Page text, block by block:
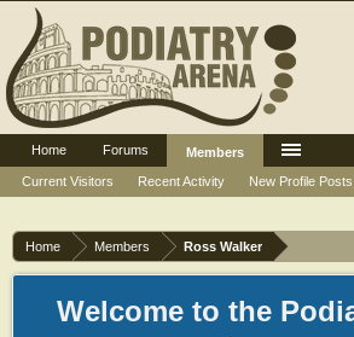
Home Members Ross Walker
Welcome to the
Home Forums
Members
Current Visitors
Recent Activity New Profile Posts